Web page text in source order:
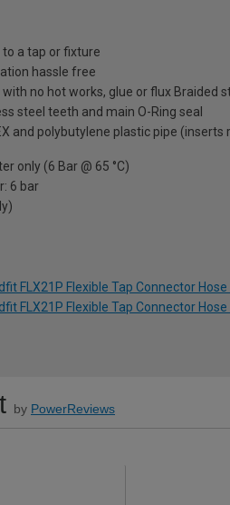
a tap or fixture
hassle free
no hot works, glue or flux
steel teeth and main O-Ring seal
and polybutylene plastic pipe (inserts
only (6 Bar @ 65 °C)
6 bar
FLX21P Flexible Tap Connector
FLX21P Flexible Tap Connector
by PowerReviews